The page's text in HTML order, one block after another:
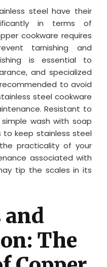
steel have their
in terms of
cookware requires
tarnishing and
is essential to
and specialized
to avoid
steel cookware
Resistant to
wash with soap
keep stainless steel
practicality of your
associated with
tip the scales in its
and
The